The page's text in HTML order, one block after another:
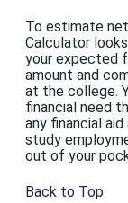
To estimate
Calculator
your expected
amount and
at the college.
financial need
any financial
study
out of your
Back to Top